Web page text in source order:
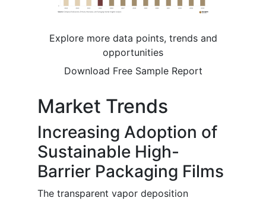
Explore more data points, trends and
opportunities
Download Free Sample Report
Market Trends
Increasing Adoption of
Sustainable High-
Barrier Packaging Films
The transparent vapor deposition